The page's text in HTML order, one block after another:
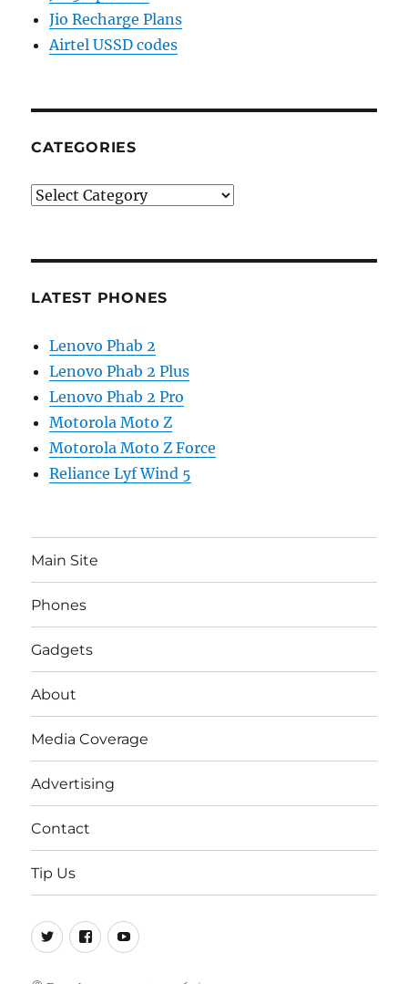
Jio Recharge Plans
Airtel USSD codes
CATEGORIES
Categories
LATEST PHONES
Lenovo Phab 2
Lenovo Phab 2 Plus
Lenovo Phab 2 Pro
Motorola Moto Z
Motorola Moto Z Force
Reliance Lyf Wind 5
Main Site
Phones
Gadgets
About
Media Coverage
Advertising
Contact
Tip Us
Twitter
FB Youtube